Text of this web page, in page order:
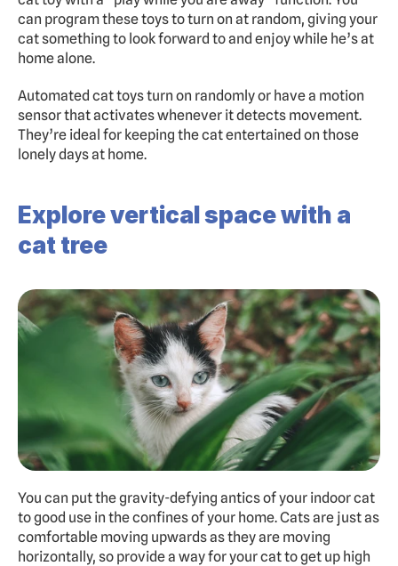
can program these toys to turn on at random, giving your
cat something to look forward to and enjoy while he’s at
home alone.
Automated cat toys turn on randomly or have a motion
sensor that activates whenever it detects movement.
They’re ideal for keeping the cat entertained on those
lonely days at home.
Explore vertical space with a
cat tree
You can put the gravity-defying antics of your indoor cat
to good use in the confines of your home. Cats are just as
comfortable moving upwards as they are moving
horizontally, so provide a way for your cat to get up high